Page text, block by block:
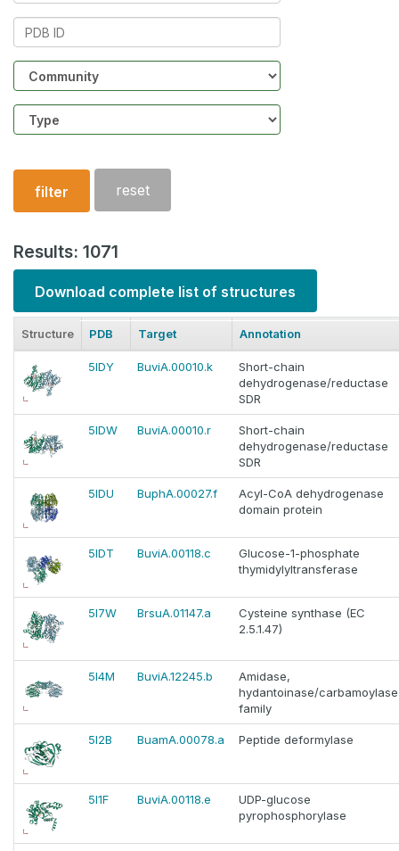
PDB
Community
Structure
type
filter reset
Results: 1071
Download complete list of structures
Structure PDB Target Annotation
5IDY BuviA.00010.k
Short-chain
dehydrogenase/reductase
SDR
5IDW BuviA.00010.r
Short-chain
dehydrogenase/reductase
SDR
5IDU BuphA.00027.f
Acyl-CoA dehydrogenase
domain protein
5IDT BuviA.00118.c
Glucose-1-phosphate
thymidylyltransferase
5I7W BrsuA.01147.a
Cysteine synthase (EC
2.5.1.47)
5I4M BuviA.12245.b
Amidase,
hydantoinase/carbamoylase
family
5I2B BuamA.00078.a Peptide deformylase
5I1F BuviA.00118.e
UDP-glucose
pyrophosphorylase